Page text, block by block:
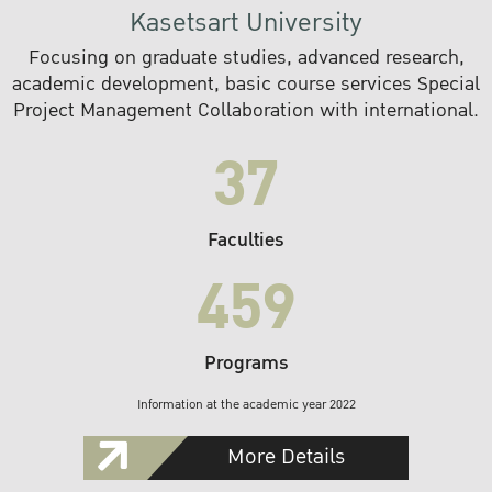
Kasetsart University
Focusing on graduate studies, advanced research,
academic development, basic course services Special
Project Management Collaboration with international.
37
Faculties
459
Programs
Information at the academic year 2022
More Details